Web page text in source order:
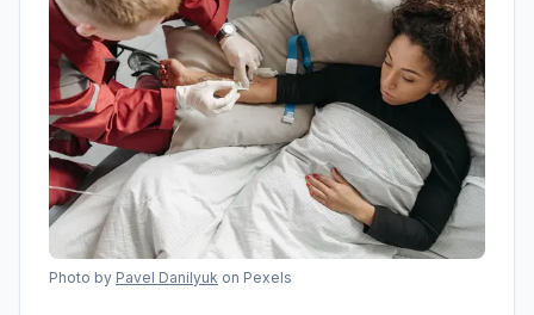
Photo by Pavel Danilyuk on Pexels